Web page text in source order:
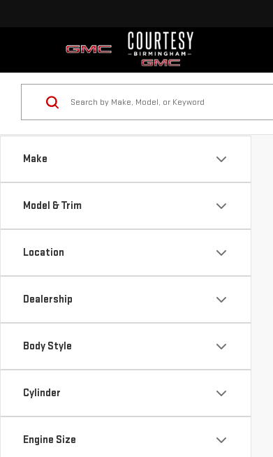
Make
Model & Trim
Location
Dealership
Body Style
Cylinder
Engine Size